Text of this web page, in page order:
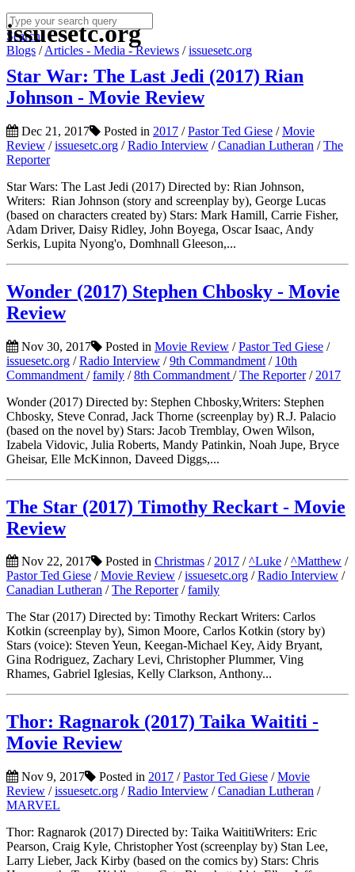
Search
Blogs /Articles - Media - Reviews /issuesetc.org
issuesetc.org
Star War: The Last Jedi (2017) Rian
Johnson - Movie Review
Dec 21, 2017 Posted in 2017 /Pastor Ted Giese /Movie
Review /issuesetc.org /Radio Interview /Canadian Lutheran /The
Reporter
Star Wars: The Last Jedi (2017) Directed by: Rian Johnson,
Writers: Rian Johnson (story and screenplay by), George Lucas
(based on characters created by) Stars: Mark Hamill, Carrie Fisher,
Adam Driver, Daisy Ridley, John Boyega, Oscar Isaac, Andy
Serkis, Lupita Nyong'o, Domhnall Gleeson,...
Wonder (2017) Stephen Chbosky - Movie
Review
Nov 30, 2017 Posted in Movie Review /Pastor Ted Giese /
issuesetc.org /Radio Interview /9th Commandment / 10th
Commandment /family /8th Commandment /The Reporter/ 2017
Wonder (2017) Directed by: Stephen Chbosky,Writers: Stephen
Chbosky, Steve Conrad, Jack Thorne (screenplay by) R.J. Palacio
(based on the novel by) Stars: Jacob Tremblay, Owen Wilson,
Izabela Vidovic, Julia Roberts, Mandy Patinkin, Noah Jupe, Bryce
Gheisar, Elle McKinnon, Daveed Diggs,...
The Star (2017) Timothy Reckart - Movie
Review
Nov 22, 2017 Posted in Christmas /2017 /^Luke /^Matthew /
Pastor Ted Giese /Movie Review /issuesetc.org /Radio Interview /
Canadian Lutheran /The Reporter/family
The Star (2017) Directed by: Timothy Reckart Writers: Carlos
Kotkin (screenplay by), Simon Moore, Carlos Kotkin (story by)
Stars (voice): Steven Yeun, Keegan-Michael Key, Aidy Bryant,
Gina Rodriguez, Zachary Levi, Christopher Plummer, Ving
Rhames, Gabriel Iglesias, Kelly Clarkson, Anthony...
Thor: Ragnarok (2017) Taika Waititi -
Movie Review
Nov 9, 2017 Posted in 2017 /Pastor Ted Giese /Movie
Review /issuesetc.org /Radio Interview /Canadian Lutheran /
MARVEL
Thor: Ragnarok (2017) Directed by: Taika WaititiWriters: Eric
Pearson, Craig Kyle, Christopher Yost (screenplay by) Stan Lee,
Larry Lieber, Jack Kirby (based on the comics by) Stars: Chris